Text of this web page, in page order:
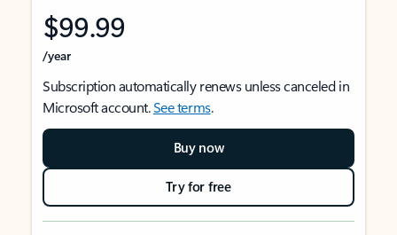
$99.99
/year
Subscription automatically renews unless canceled in
Microsoft account.See terms.
Buy now
Try for free